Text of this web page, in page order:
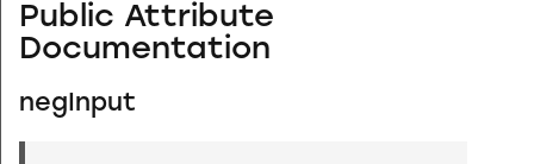
Public Attribute
Documentation
negInput